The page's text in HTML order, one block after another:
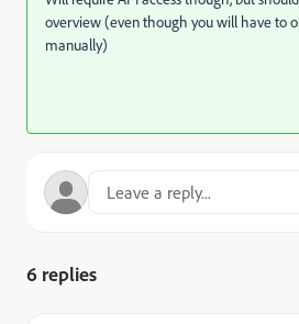
overview (even though you will have to
manually)
6 replies